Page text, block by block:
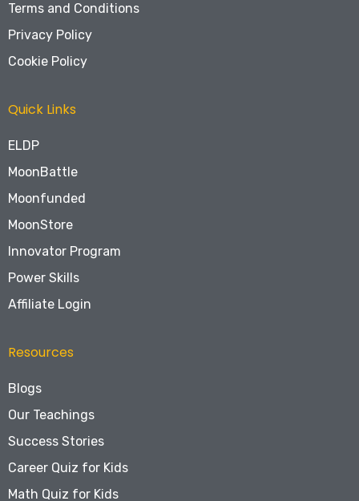
Terms and Conditions
Privacy Policy
Cookie Policy
Quick Links
ELDP
MoonBattle
Moonfunded
MoonStore
Innovator Program
Power Skills
Affiliate Login
Resources
Blogs
Our Teachings
Success Stories
Career Quiz for Kids
Math Quiz for Kids